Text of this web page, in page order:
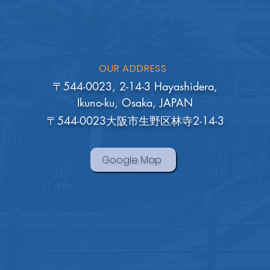
OUR ADDRESS
〒544-0023, 2-14-3 Hayashidera,
Ikuno-ku, Osaka, JAPAN
〒544-0023大阪市生野区林寺2-14-3
Google Map